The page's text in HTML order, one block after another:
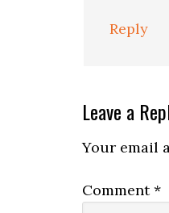
Reply
Leave a
Your email
Comment*